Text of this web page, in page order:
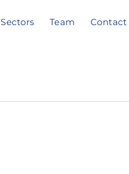
Sectors Team Contact